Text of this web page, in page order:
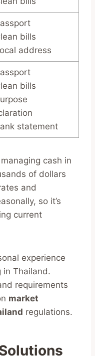
bills
address
bills
statement
cash in
of dollars
and
so it’s
current
experience
in Thailand.
requirements
market
regulations.